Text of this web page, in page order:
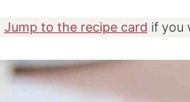
Jump to the recipe card if you